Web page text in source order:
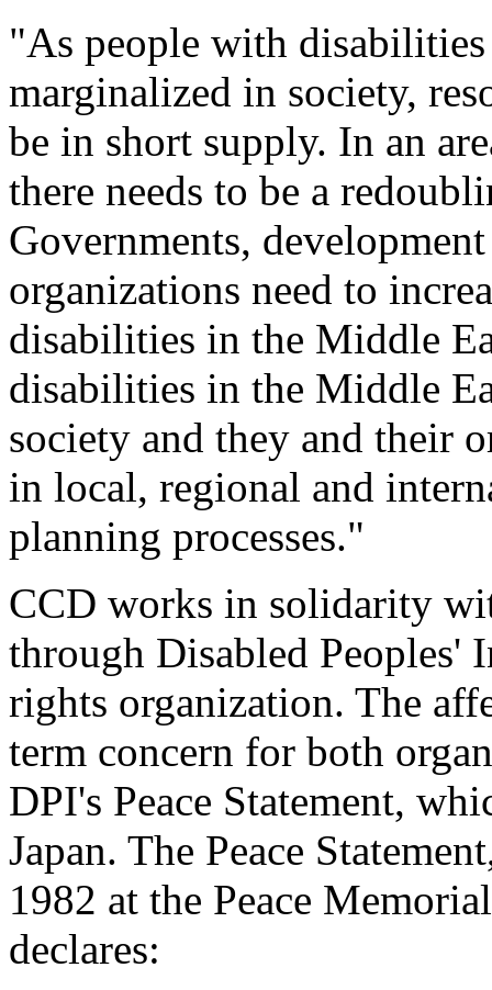
"As people with disabilities
marginalized in society,
be in short supply. In an
there needs to be a
Governments,
organizations need to
disabilities in the Middle
disabilities in the Middle
society and they and their
in local, regional and
planning processes."
CCD works in solidarity
through Disabled Peoples'
rights organization. The
term concern for both
DPI's Peace Statement,
Japan. The Peace
1982 at the Peace
declares: